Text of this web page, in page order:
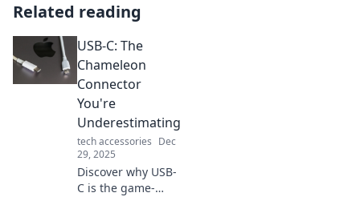
Related reading
USB-C: The
Chameleon
Connector
You're
Underestimating
tech accessories Dec
29, 2025
Discover why USB-
C is the game-